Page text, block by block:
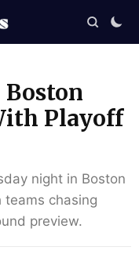
Boston
Playoff
night in Boston
chasing
preview.